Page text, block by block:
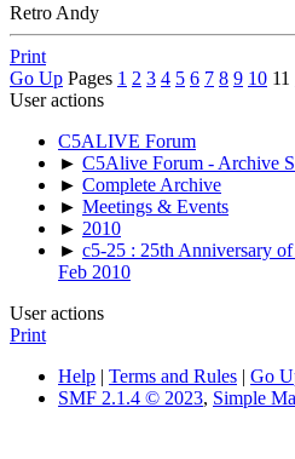
Retro Andy
Print
Go Up Pages 1 2 3 4 5 6 7 8 9 10 11
User actions
C5ALIVE Forum
► C5Alive Forum - Archive
► Complete Archive
► Meetings & Events
► 2010
► c5-25 : 25th Anniversary
Feb 2010
User actions
Print
Help | Terms and Rules | Go
SMF 2.1.4 © 2023, Simple